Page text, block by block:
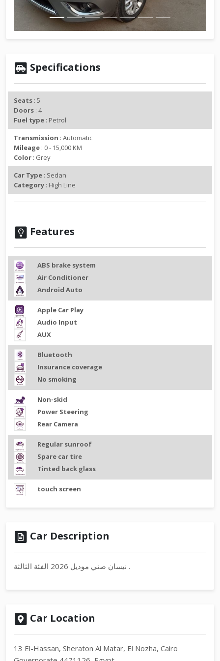
v
o
u
t
Specifications
Seats : 5
Doors : 4
Fuel type : Petrol
Transmission : Automatic
Mileage : 0 - 15,000 KM
Color : Grey
Car Type : Sedan
Category : High Line
Features
ABS brake system
Air Conditioner
Android Auto
Apple Car Play
Audio Input
AUX
Bluetooth
Insurance coverage
No smoking
Non-skid
Power Steering
Rear Camera
Regular sunroof
Spare car tire
Tinted back glass
touch screen
Car Description
نيسان صني موديل 2026 الفئة الثالثة .
Car Location
13 El-Hassan, Sheraton Al Matar, El Nozha, Cairo